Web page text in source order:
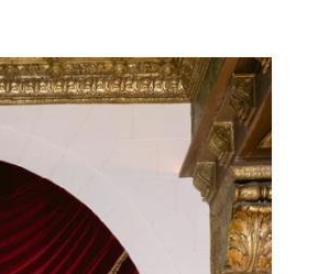
ballroom, declaring
embracing the intimacy of a
artful blend of elegance
in its most timeless and
your attire and movement to
and effortless aesthetic.